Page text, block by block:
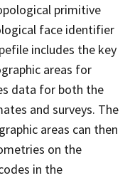
primitive
face identifier
includes the key
areas for
data for both the
and surveys. The
areas can then
on the
in the